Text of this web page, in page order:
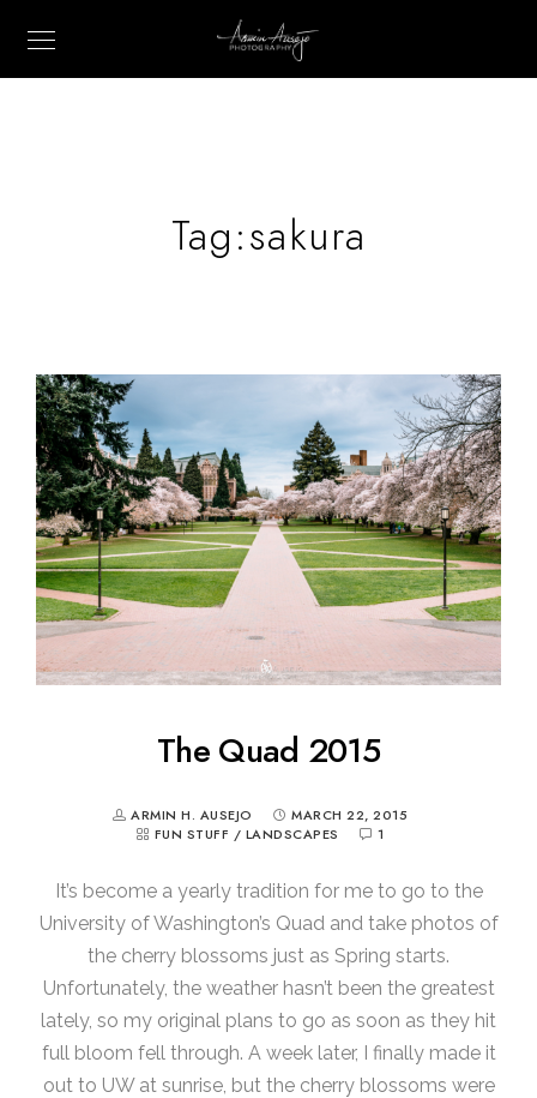
Tag:sakura
The Quad 2015
ARMIN H. AUSEJO
MARCH 22, 2015
FUN STUFF / LANDSCAPES 1
It’s become a yearly tradition for me to go to the
University of Washington’s Quad and take photos of
the cherry blossoms just as Spring starts.
Unfortunately, the weather hasn’t been the greatest
lately, so my original plans to go as soon as they hit
full bloom fell through. A week later, I finally made it
out to UW at sunrise, but the cherry blossoms were